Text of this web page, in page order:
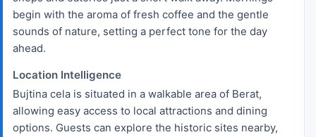
begin with the aroma of fresh coffee and the gentle
sounds of nature, setting a perfect tone for the day
ahead.
Location Intelligence
Bujtina cela is situated in a walkable area of Berat,
allowing easy access to local attractions and dining
options. Guests can explore the historic sites nearby,